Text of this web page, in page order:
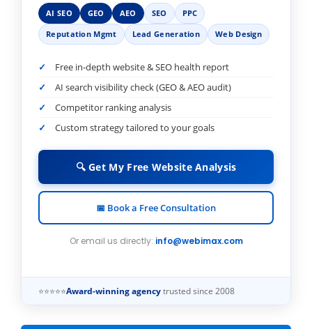
AI SEO GEO AEO SEO
PPC
Reputation Mgmt
Lead Generation Web Design
Free in-depth website & SEO health report
AI search visibility check (GEO & AEO audit)
Competitor ranking analysis
Custom strategy tailored to your goals
🔍 Get My Free Website Analysis
📅 Book a Free Consultation
Or email us directly: info@webimax.com
⭐⭐⭐⭐⭐Award-winning agency trusted since 2008